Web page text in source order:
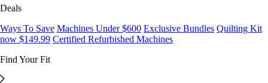
Deals
Ways To Save Machines Under $600 Exclusive Bundles Quilting Kit
now $149.99 Certified Refurbished Machines
Find Your Fit